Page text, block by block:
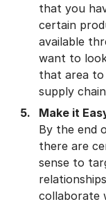
that you
certain
available
want to
that area to
supply
Make it
By the end
there are
sense to
collaborate